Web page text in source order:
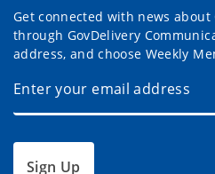
Get connected with news about
through GovDelivery
address, and choose Weekly
Sign Up